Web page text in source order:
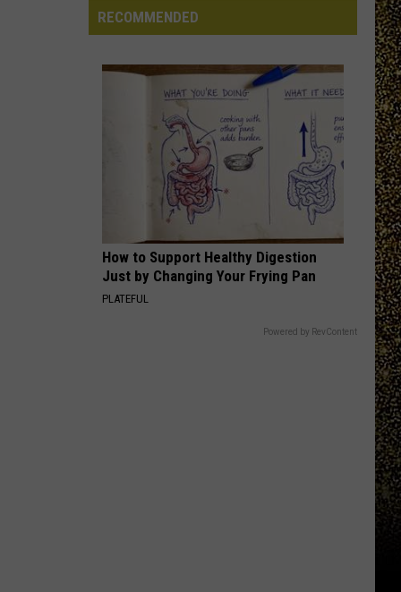
RECOMMENDED
How to Support Healthy Digestion
Just by Changing Your Frying Pan
PLATEFUL
Powered by RevContent